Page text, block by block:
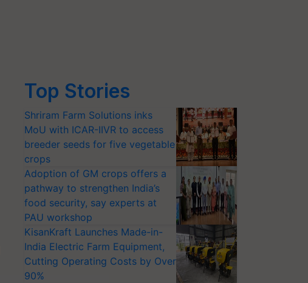
Top Stories
Shriram Farm Solutions inks
MoU with ICAR-IIVR to access
breeder seeds for five vegetable
crops
Adoption of GM crops offers a
pathway to strengthen India’s
food security, say experts at
PAU workshop
KisanKraft Launches Made-in-
India Electric Farm Equipment,
Cutting Operating Costs by Over
90%